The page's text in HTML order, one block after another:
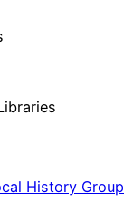
History Group